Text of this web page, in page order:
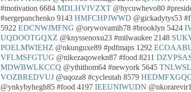
#motivation 6684 MDLHVIVZXT @hycuwhevo80
#sergepanchenko 9143 HMFCHPJWWD @gickadytys53
5922 EDCNWJMFNG @orywovamih78 #brooklyn 5424
UQDOOTGQXZ @knyssenoxu23 #milwaukee 2148
POELMWIEHZ @nkunguxe89 #pdfmaps 1292
VFLMSFGTUG @nikezaqowekn87 #food 8211
MDWBWLKCCQ @ythithom64 #newyork 5645
VOZBREDVUJ @uqoza8 #cycleutah 8579
@ynkybyhegh85 #food 4197 IEEUNIWUDN